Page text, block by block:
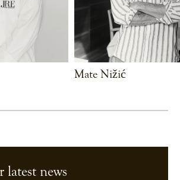
Mate Nižić
latest news